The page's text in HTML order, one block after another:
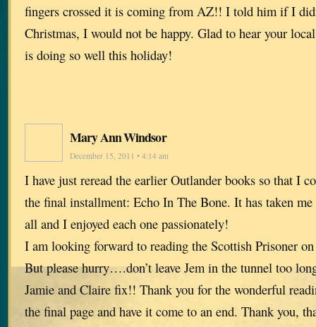
fingers crossed it is coming from AZ!! I told him if I
Christmas, I would not be happy. Glad to hear your
is doing so well this holiday!
Mary Ann Windsor
December 15, 2011 • 4:14 am
I have just reread the earlier Outlander books so that I
the final installment: Echo In The Bone. It has taken
all and I enjoyed each one passionately!
I am looking forward to reading the Scottish Prisoner
But please hurry….don’t leave Jem in the tunnel too
Jamie and Claire fix!! Thank you for the wonderful
the final page and have it come to an end. Thank you,